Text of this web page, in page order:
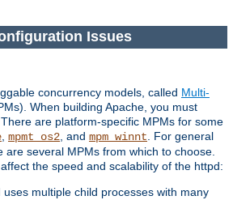
Issues
concurrency models, called Multi-
When building Apache, you must
are platform-specific MPMs for some
mpmt_os2 , and mpm_winnt . For general
are several MPMs from which to choose.
the speed and scalability of the httpd:
uses multiple child processes with many